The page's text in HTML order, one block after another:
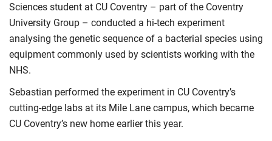
Sciences student at CU Coventry – part of the Coventry
University Group – conducted a hi-tech experiment
analysing the genetic sequence of a bacterial species using
equipment commonly used by scientists working with the
NHS.
Sebastian performed the experiment in CU Coventry’s
cutting-edge labs at its Mile Lane campus, which became
CU Coventry’s new home earlier this year.